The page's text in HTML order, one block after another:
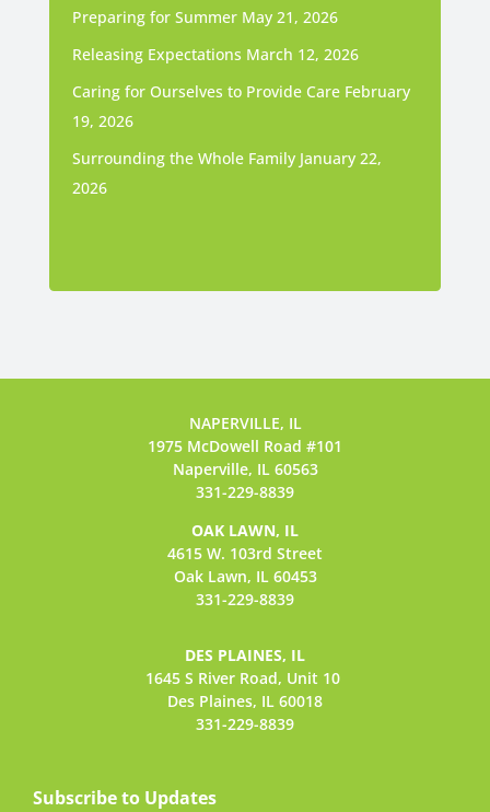
Preparing for Summer May 21, 2026
Releasing Expectations March 12, 2026
Caring for Ourselves to Provide Care February
19, 2026
Surrounding the Whole Family January 22,
2026
NAPERVILLE, IL
1975 McDowell Road #101
Naperville, IL 60563
331-229-8839
OAK LAWN, IL
4615 W. 103rd Street
Oak Lawn, IL 60453
331-229-8839
DES PLAINES, IL
1645 S River Road, Unit 10
Des Plaines, IL 60018
331-229-8839
Subscribe to Updates